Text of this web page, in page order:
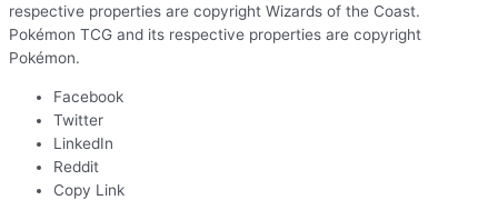
respective properties are copyright Wizards of the Coast.
Pokémon TCG and its respective properties are copyright
Pokémon.
Facebook
Twitter
LinkedIn
Reddit
Copy Link